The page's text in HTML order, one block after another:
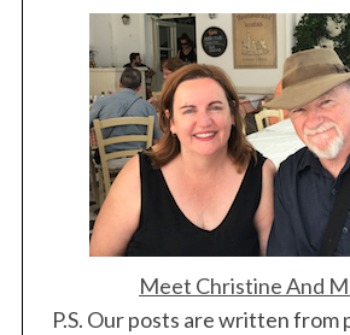
Meet Christine And
P.S. Our posts are written from